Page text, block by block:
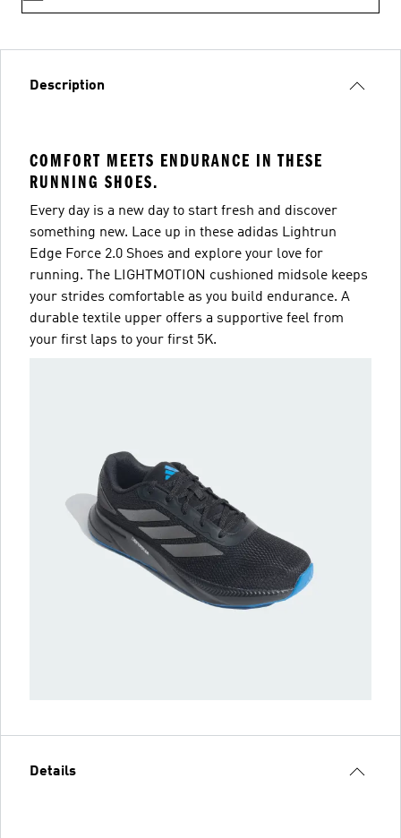
Description
COMFORT MEETS ENDURANCE IN THESE
RUNNING SHOES.
Every day is a new day to start fresh and discover
something new. Lace up in these adidas Lightrun
Edge Force 2.0 Shoes and explore your love for
running. The LIGHTMOTION cushioned midsole keeps
your strides comfortable as you build endurance. A
durable textile upper offers a supportive feel from
your first laps to your first 5K.
Details